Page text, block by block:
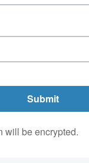
will be encrypted.